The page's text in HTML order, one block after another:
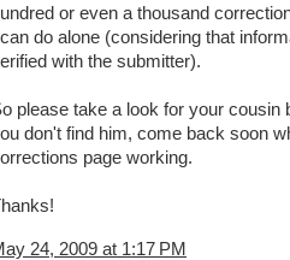
or even a thousand
do alone (considering that
with the submitter).
please take a look for your cousin
don't find him, come back soon
page working.
24, 2009 at 1:17 PM